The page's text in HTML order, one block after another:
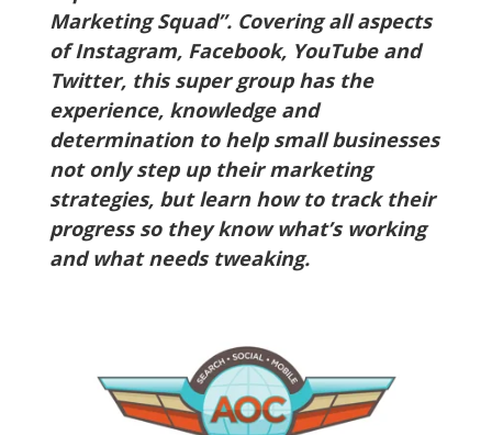
Marketing Squad”. Covering all aspects
of Instagram, Facebook, YouTube and
Twitter, this super group has the
experience, knowledge and
determination to help small businesses
not only step up their marketing
strategies, but learn how to track their
progress so they know what’s working
and what needs tweaking.